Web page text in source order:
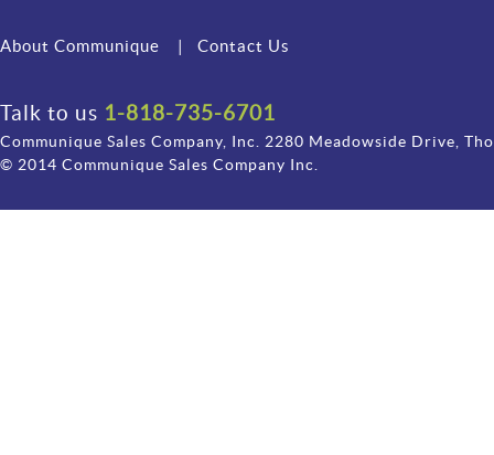
About Communique | Contact Us
Talk to us 1-818-735-6701
Communique Sales Company, Inc. 2280 Meadowside Drive,
© 2014 Communique Sales Company Inc.